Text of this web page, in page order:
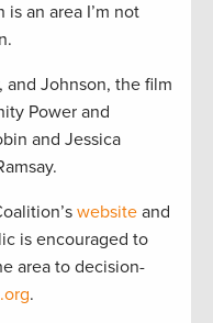
an area I’m not
and Johnson, the film
Power and
and Jessica
website and
is encouraged to
area to decision-
.